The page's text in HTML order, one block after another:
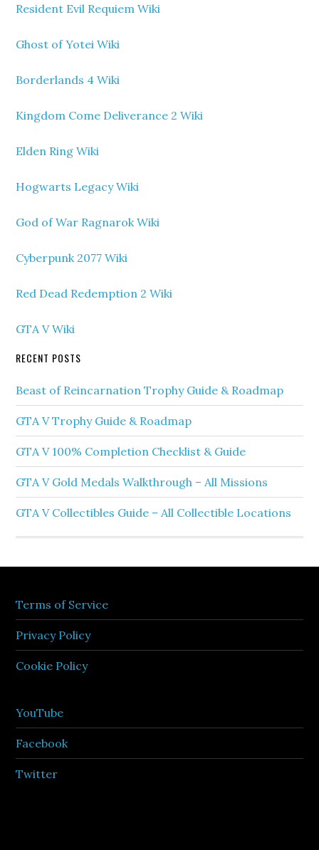
Resident Evil Requiem Wiki
Ghost of Yotei Wiki
Borderlands 4 Wiki
Kingdom Come Deliverance 2 Wiki
Elden Ring Wiki
Hogwarts Legacy Wiki
God of War Ragnarok Wiki
Cyberpunk 2077 Wiki
Red Dead Redemption 2 Wiki
GTA V Wiki
RECENT POSTS
Beast of Reincarnation Trophy Guide & Roadmap
GTA V Trophy Guide & Roadmap
GTA V 100% Completion Checklist & Guide
GTA V Gold Medals Walkthrough – All Missions
GTA V Collectibles Guide – All Collectible Locations
Terms of Service
Privacy Policy
Cookie Policy
YouTube
Facebook
Twitter